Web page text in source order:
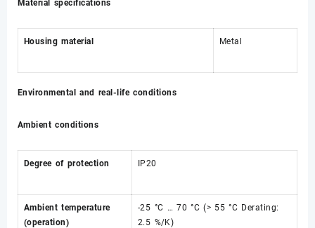
Material specifications
Housing material Metal
Environmental and real-life conditions
Ambient conditions
Degree of protection IP20
Ambient temperature
(operation)
-25 °C … 70 °C (> 55 °C Derating:
2.5 %/K)